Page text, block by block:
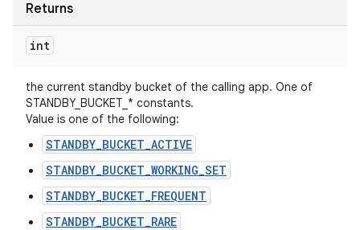
Returns
int
the current standby bucket of the calling app. One of
STANDBY_BUCKET_* constants.
Value is one of the following:
STANDBY_BUCKET_ACTIVE
STANDBY_BUCKET_WORKING_SET
STANDBY_BUCKET_FREQUENT
STANDBY_BUCKET_RARE